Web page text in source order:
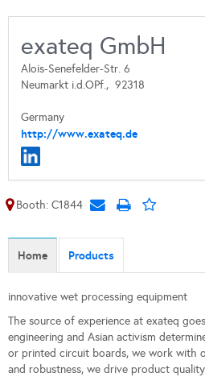
exateq GmbH
Alois-Senefelder-Str. 6
Neumarkt i.d.OPf., 92318
Germany
http://www.exateq.de
Booth: C1844
Home Products
innovative wet processing equipment
The source of experience at exateq
engineering and Asian activism
or printed circuit boards, we work with
and robustness, we drive product